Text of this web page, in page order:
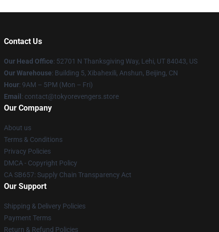
Contact Us
Our Head Office: 52701 N Thanksgiving Way, Lehi, UT 84043, US
Our Warehouse: Building 5, Xibahexili, Anshun, Beijing, CN
Hour: 9AM – 5PM (Mon – Fri)
Email : contact@tokyorevengers.store
Our Company
About us
Terms & Conditions
Privacy Policies
DMCA - Copyright Policy
CA SB657: Supply Chain Transparency Act
Our Support
Shipping & Delivery Policies
Payment Terms
Return & Refund Policies